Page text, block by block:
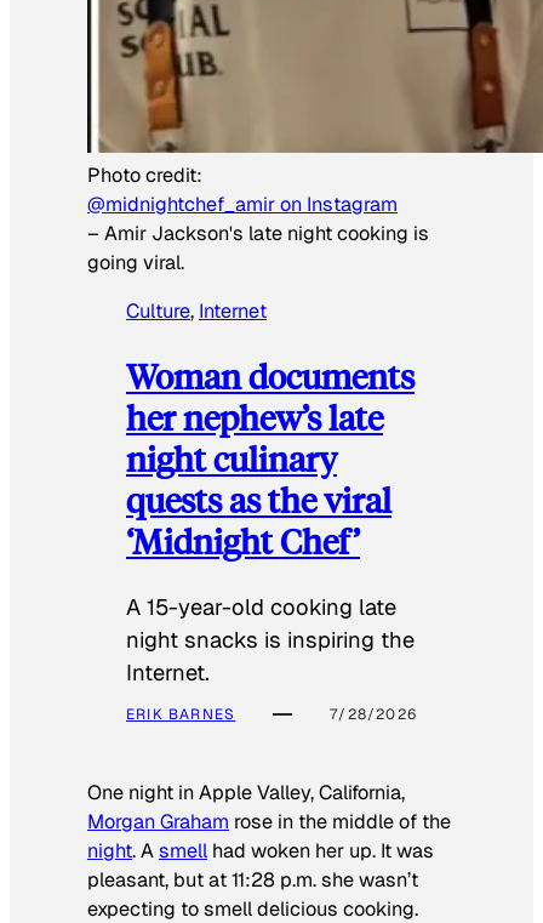
Photo credit:
@midnightchef_amir on Instagram
– Amir Jackson's late night cooking is
going viral.
Culture, Internet
Woman documents
her nephew’s late
night culinary
quests as the viral
‘Midnight Chef’
A 15-year-old cooking late
night snacks is inspiring the
Internet.
ERIK BARNES 7/28/2026
One night in Apple Valley, California,
Morgan Graham rose in the middle of the
night. Asmell had woken her up. It was
pleasant, but at 11:28 p.m. she wasn’t
expecting to smell delicious cooking.